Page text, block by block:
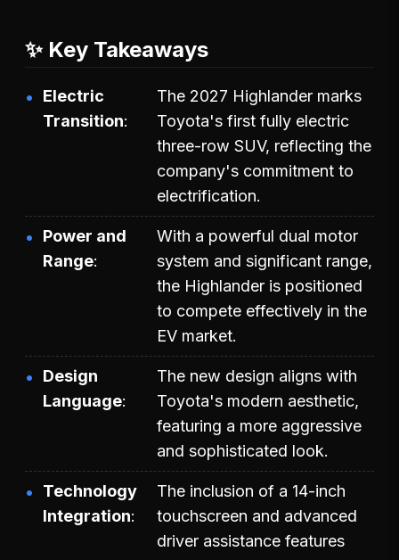
✨ Key Takeaways
Electric
Transition
The 2027 Highlander marks
Toyota's first fully electric
three-row SUV, reflecting the
company's commitment to
electrification.
Power and
Range
With a powerful dual motor
system and significant range,
the Highlander is positioned
to compete effectively in the
EV market.
Design
Language
The new design aligns with
Toyota's modern aesthetic,
featuring a more aggressive
and sophisticated look.
Technology
Integration
The inclusion of a 14-inch
touchscreen and advanced
driver assistance features